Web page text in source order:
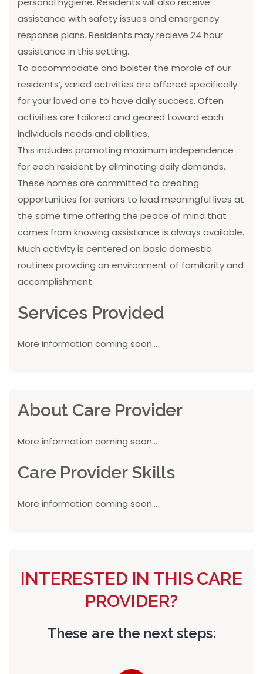
assistance with safety issues and emergency
response plans. Residents may recieve 24 hour
assistance in this setting.
To accommodate and bolster the morale of our
residents’, varied activities are offered specifically
for your loved one to have daily success. Often
activities are tailored and geared toward each
individuals needs and abilities.
This includes promoting maximum independence
for each resident by eliminating daily demands.
These homes are committed to creating
opportunities for seniors to lead meaningful lives at
the same time offering the peace of mind that
comes from knowing assistance is always available.
Much activity is centered on basic domestic
routines providing an environment of familiarity and
accomplishment.
Services Provided
More information coming soon...
About Care Provider
More information coming soon...
Care Provider Skills
More information coming soon...
INTERESTED IN THIS CARE
PROVIDER?
These are the next steps: